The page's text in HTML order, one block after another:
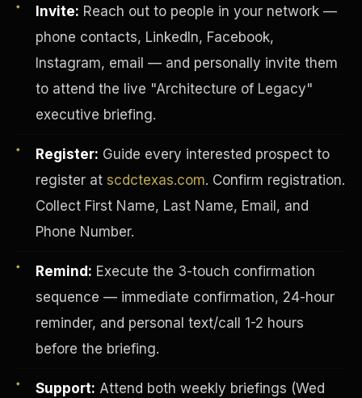
Invite: Reach out to people in your network —
phone contacts, LinkedIn, Facebook,
Instagram, email — and personally invite them
to attend the live "Architecture of Legacy"
executive briefing.
Register: Guide every interested prospect to
register at scdctexas.com. Confirm registration.
Collect First Name, Last Name, Email, and
Phone Number.
Remind: Execute the 3-touch confirmation
sequence — immediate confirmation, 24-hour
reminder, and personal text/call 1-2 hours
before the briefing.
Support: Attend both weekly briefings (Wed